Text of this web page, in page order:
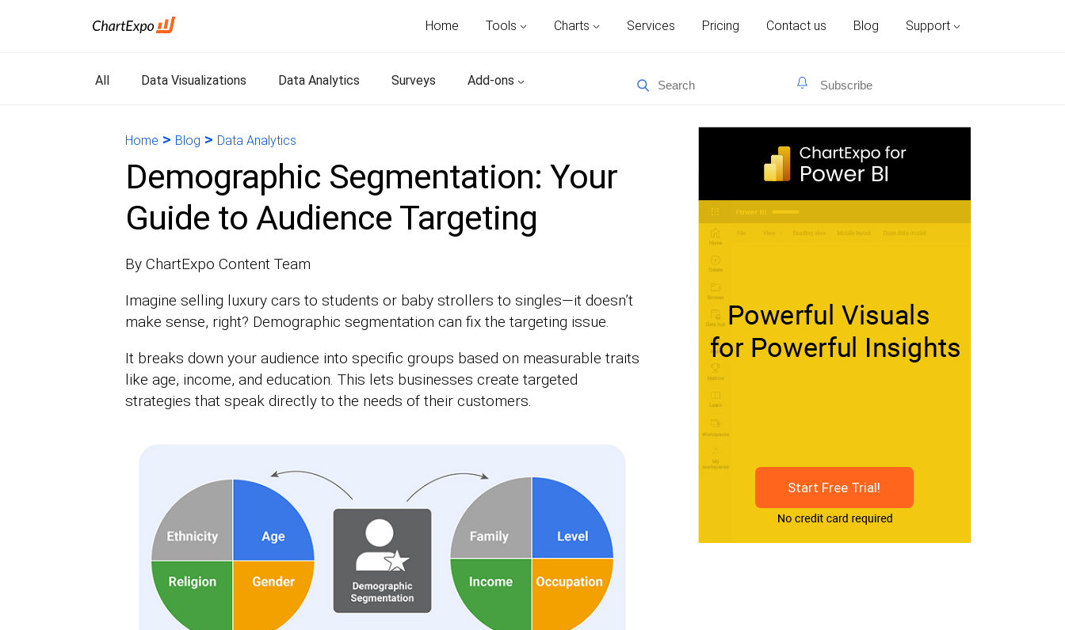
Home Tools Charts Services Pricing Contact us Blog Support
All Data Visualizations Data Analytics Surveys Add-ons
Home > Blog > Data Analytics
Demographic Segmentation: Your
Guide to Audience Targeting
By ChartExpo Content Team
Imagine selling luxury cars to students or baby strollers to singles—it doesn’t
make sense, right? Demographic segmentation can fix the targeting issue.
It breaks down your audience into specific groups based on measurable traits
like age, income, and education. This lets businesses create targeted
strategies that speak directly to the needs of their customers.
Start Free Trial!